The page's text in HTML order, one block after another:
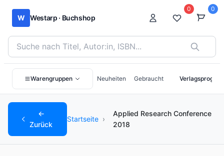
W Westarp · Buchshop
Bücher suchen nach Titel, Autor:in oder ISBN
0 0
Warengruppen Neuheiten Gebraucht
←
Zurück
Startseite ›
Applied Research Conference
2018